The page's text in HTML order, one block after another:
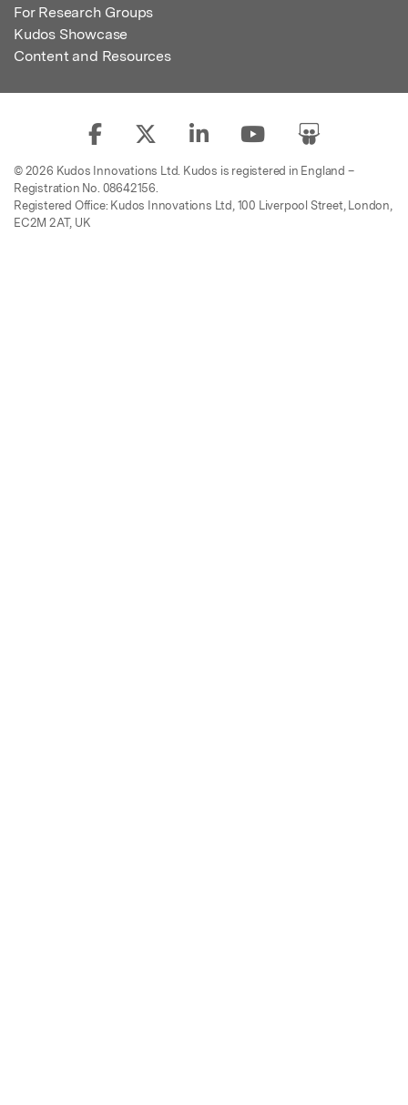
For Research Groups
Kudos Showcase
Content and Resources
© 2026 Kudos Innovations Ltd. Kudos is registered in England –
Registration No. 08642156.
Registered Office: Kudos Innovations Ltd, 100 Liverpool Street, London,
EC2M 2AT, UK